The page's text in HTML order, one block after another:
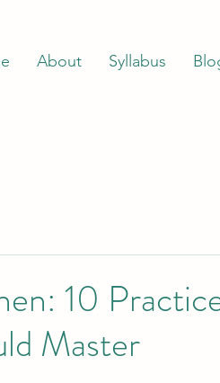
About Syllabus
10
Master